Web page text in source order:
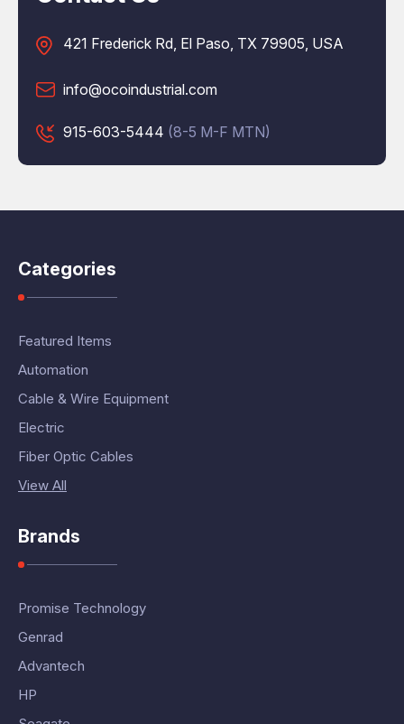
421 Frederick Rd, El Paso, TX 79905, USA
info@ocoindustrial.com
915-603-5444 (8-5 M-F MTN)
Categories
Featured Items
Automation
Cable & Wire Equipment
Electric
Fiber Optic Cables
View All
Brands
Promise Technology
Genrad
Advantech
HP